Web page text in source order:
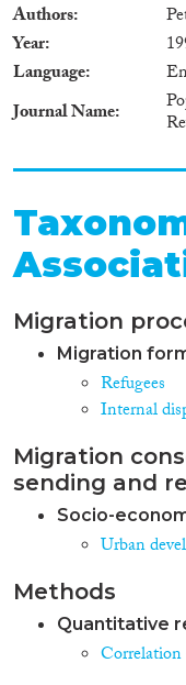
Authors
Year
Language
Journal Name
Migration
Migration
Refugees
Internal
Migration
sending and
Socio-
Urban
Methods
Quantitative
Correlation